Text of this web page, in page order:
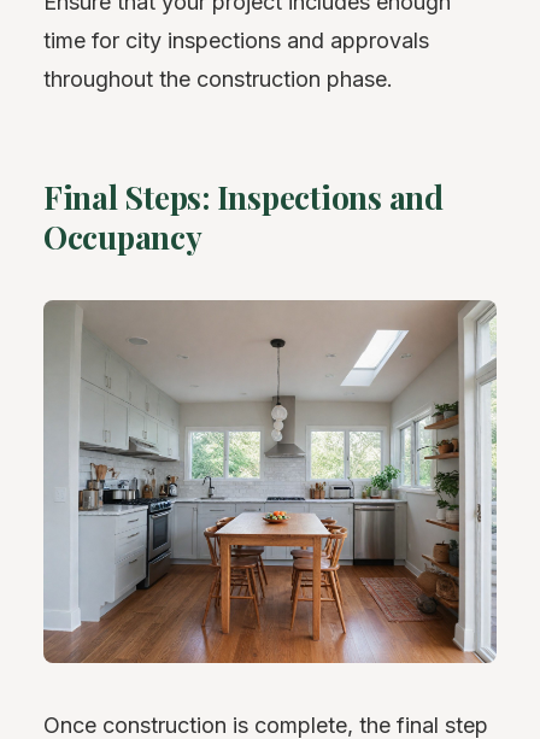
time for city inspections and approvals
throughout the construction phase.
Final Steps: Inspections and
Occupancy
Once construction is complete, the final step